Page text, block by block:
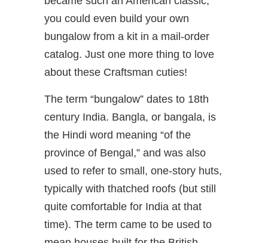
you could even build your own
bungalow from a kit in a mail-order
catalog. Just one more thing to love
about these Craftsman cuties!
The term “bungalow” dates to 18th
century India. Bangla, or bangala, is
the Hindi word meaning “of the
province of Bengal,” and was also
used to refer to small, one-story huts,
typically with thatched roofs (but still
quite comfortable for India at that
time). The term came to be used to